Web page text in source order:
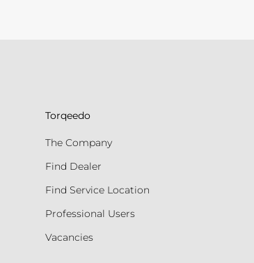
Torqeedo
The Company
Find Dealer
Find Service Location
Professional Users
Vacancies